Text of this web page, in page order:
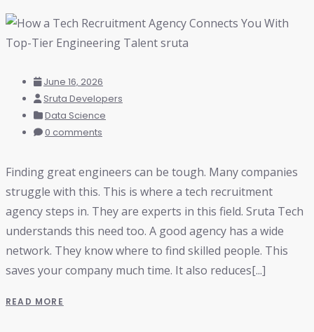
June 16, 2026
Sruta Developers
Data Science
0 comments
Finding great engineers can be tough. Many companies
struggle with this. This is where a tech recruitment
agency steps in. They are experts in this field. Sruta Tech
understands this need too. A good agency has a wide
network. They know where to find skilled people. This
saves your company much time. It also reduces[...]
READ MORE